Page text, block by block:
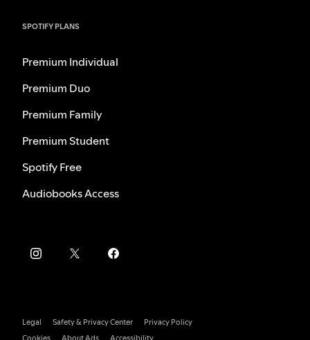
SPOTIFY PLANS
Premium Individual
Premium Duo
Premium Family
Premium Student
Spotify Free
Audiobooks Access
Legal Safety & Privacy Center
Privacy Policy